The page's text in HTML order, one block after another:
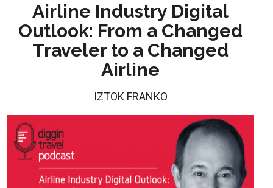
Airline Industry Digital
Outlook: From a Changed
Traveler to a Changed
Airline
IZTOK FRANKO